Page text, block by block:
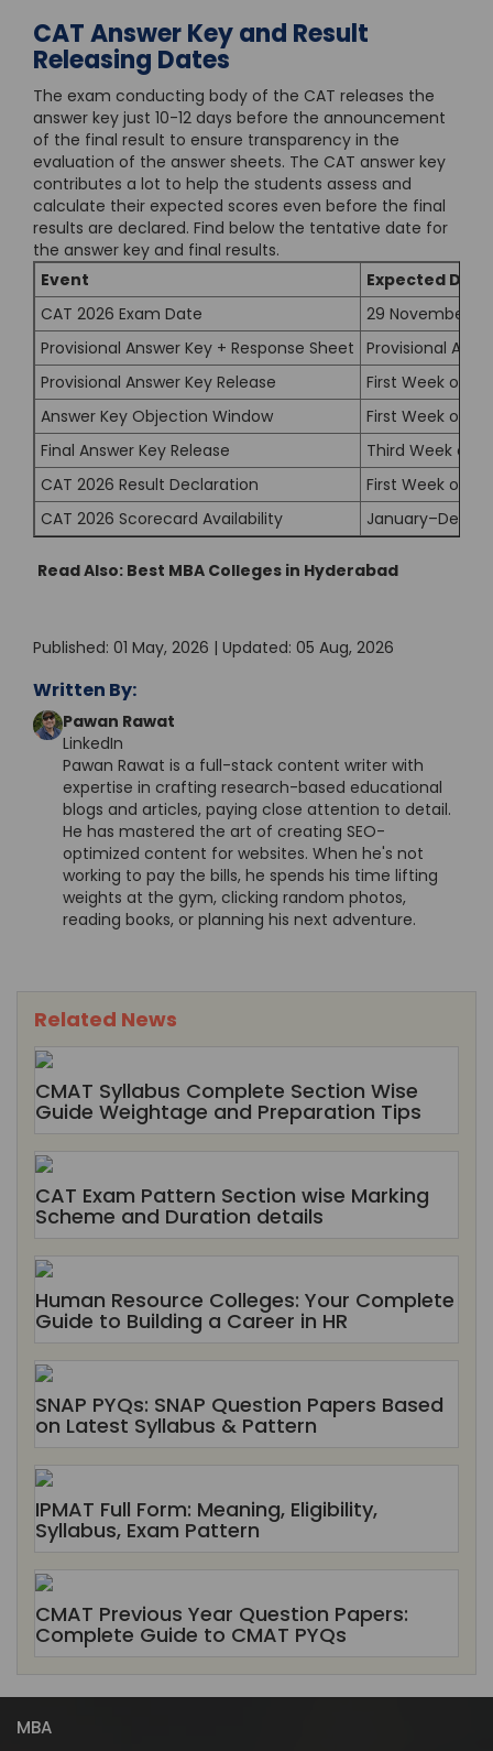
CAT Answer Key and Result
Releasing Dates
The exam conducting body of the CAT releases the
answer key just 10-12 days before the announcement
of the final result to ensure transparency in the
evaluation of the answer sheets. The CAT answer key
contributes a lot to help the students assess and
calculate their expected scores even before the final
results are declared. Find below the tentative date for
the answer key and final results.
Event
Expected
CAT 2026 Exam Date
29 November
Provisional Answer Key + Response Sheet Provisional
Provisional Answer Key Release
First Week of
Answer Key Objection Window
First Week of
Final Answer Key Release
Third Week of
CAT 2026 Result Declaration
First Week of
CAT 2026 Scorecard Availability
Read Also: Best MBA Colleges in Hyderabad
Published: 01 May, 2026 | Updated: 05 Aug, 2026
Written By:
Pawan Rawat
LinkedIn
Pawan Rawat is a full-stack content writer with
expertise in crafting research-based educational
blogs and articles, paying close attention to detail.
He has mastered the art of creating SEO-
optimized content for websites. When he's not
working to pay the bills, he spends his time lifting
weights at the gym, clicking random photos,
reading books, or planning his next adventure.
Related News
CMAT Syllabus Complete Section Wise
Guide Weightage and Preparation Tips
CAT Exam Pattern Section wise Marking
Scheme and Duration details
Human Resource Colleges: Your Complete
Guide to Building a Career in HR
SNAP PYQs: SNAP Question Papers Based
on Latest Syllabus & Pattern
IPMAT Full Form: Meaning, Eligibility,
Syllabus, Exam Pattern
CMAT Previous Year Question Papers:
Complete Guide to CMAT PYQs
MBA